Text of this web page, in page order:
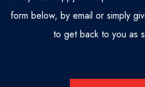
form below, by email or simply
to get back to you as